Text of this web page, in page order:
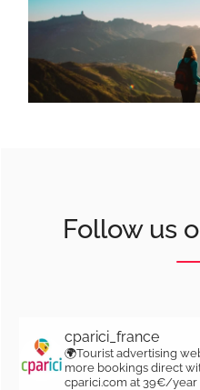
Follow us
cparici_france
🌍Tourist advertising
more bookings direct
cparici.com at 39€/year